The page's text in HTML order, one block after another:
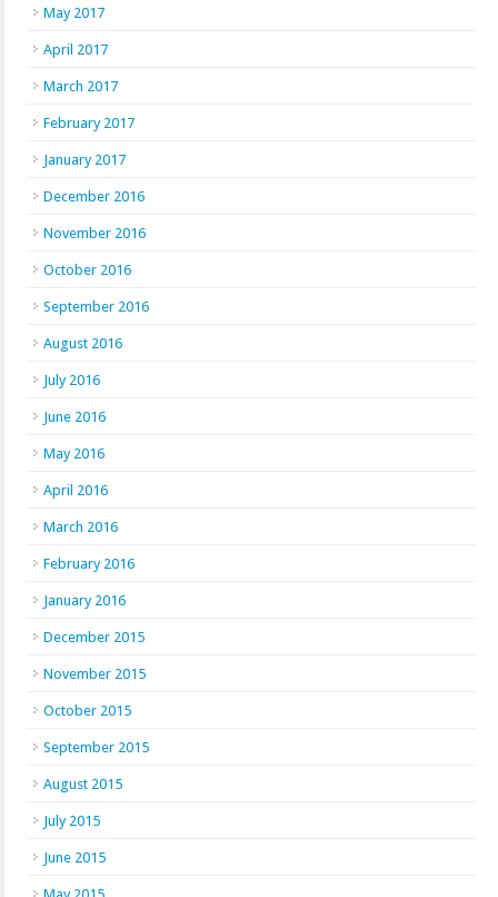
May 2017
April 2017
March 2017
February 2017
January 2017
December 2016
November 2016
October 2016
September 2016
August 2016
July 2016
June 2016
May 2016
April 2016
March 2016
February 2016
January 2016
December 2015
November 2015
October 2015
September 2015
August 2015
July 2015
June 2015